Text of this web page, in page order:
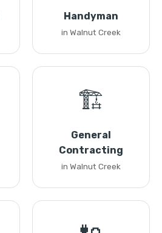
Handyman
in Walnut Creek
🏗️
General
Contracting
in Walnut Creek